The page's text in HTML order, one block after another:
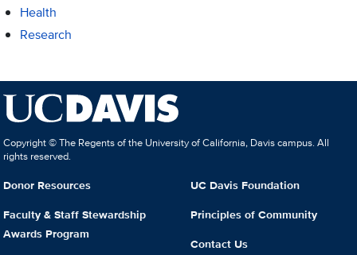
Health
Research
Copyright © The Regents of the University of California, Davis campus. All
rights reserved.
Donor Resources
Faculty & Staff Stewardship
Awards Program
UC Davis Foundation
Principles of Community
Contact Us